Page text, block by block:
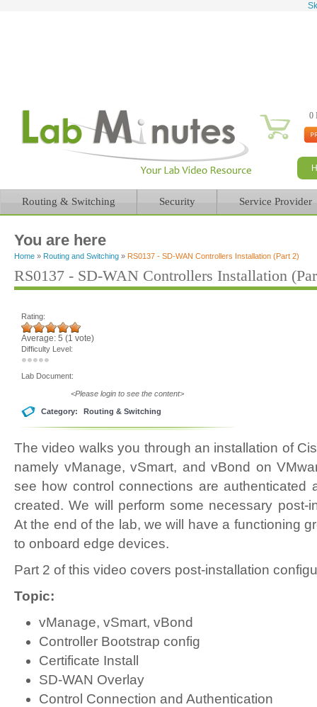
0
Routing & Switching Security Service Provider
You are here
Home » Routing and Switching » RS0137 - SD-WAN Controllers Installation (Part 2)
RS0137 - SD-WAN Controllers Installation
Rating:
Average: 5 (1 vote)
Difficulty Level:
Lab Document:
<Please login to see the content>
Category: Routing & Switching
The video walks you through an installation of
namely vManage, vSmart, and vBond on
see how control connections are authenticated
created. We will perform some necessary post-
At the end of the lab, we will have a functioning
to onboard edge devices.
Part 2 of this video covers post-installation
Topic:
vManage, vSmart, vBond
Controller Bootstrap config
Certificate Install
SD-WAN Overlay
Control Connection and Authentication